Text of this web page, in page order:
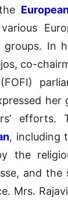
groups. In
co-
(FOFI)
efforts.
, including
the
and
Mrs.